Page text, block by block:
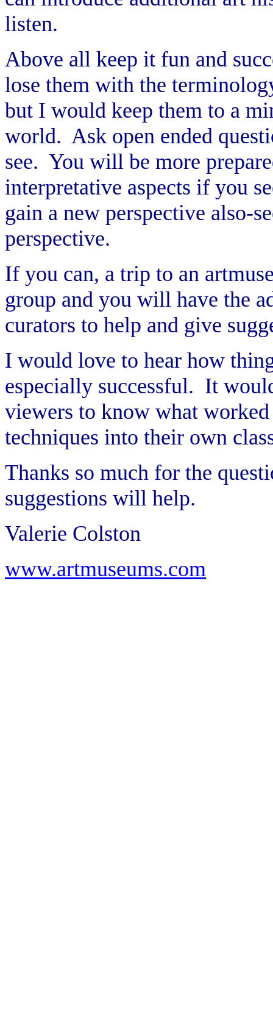
listen.
Above all keep it fun and
lose them with the
but I would keep them to a
world. Ask open ended
see. You will be more
interpretative aspects if you
gain a new perspective also-
perspective.
If you can, a trip to an
group and you will have the
curators to help and give
I would love to hear how
especially successful. It
viewers to know what
techniques into their own
Thanks so much for the
suggestions will help.
Valerie Colston
www.artmuseums.com